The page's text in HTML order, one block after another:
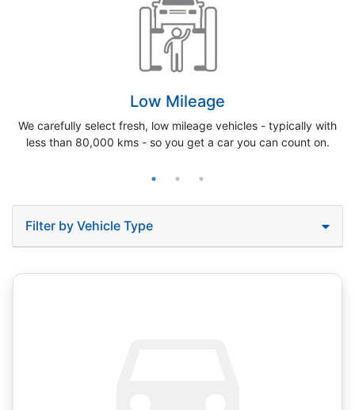
Low Mileage
We carefully select fresh, low mileage vehicles - typically with
less than 80,000 kms - so you get a car you can count on.
Filter by Vehicle Type